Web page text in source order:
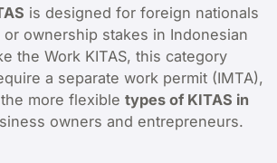
is designed for foreign nationals
ownership stakes in Indonesian
the Work KITAS, this category
a separate work permit (IMTA),
more flexible types of KITAS in
owners and entrepreneurs.